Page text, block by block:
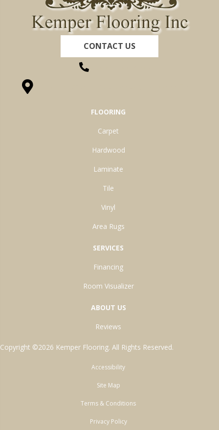
CONTACT US
FLOORING
Carpet
Hardwood
Laminate
Tile
Vinyl
Area Rugs
SERVICES
Financing
Room Visualizer
ABOUT US
Reviews
Copyright ©2026 Kemper Flooring. All Rights Reserved.
Accessibility
Site Map
Terms & Conditions
Privacy Policy